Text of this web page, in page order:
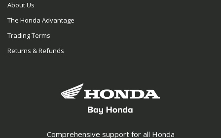
Comprehensive support for all Honda
About Us
The Honda Advantage
Trading Terms
Returns & Refunds